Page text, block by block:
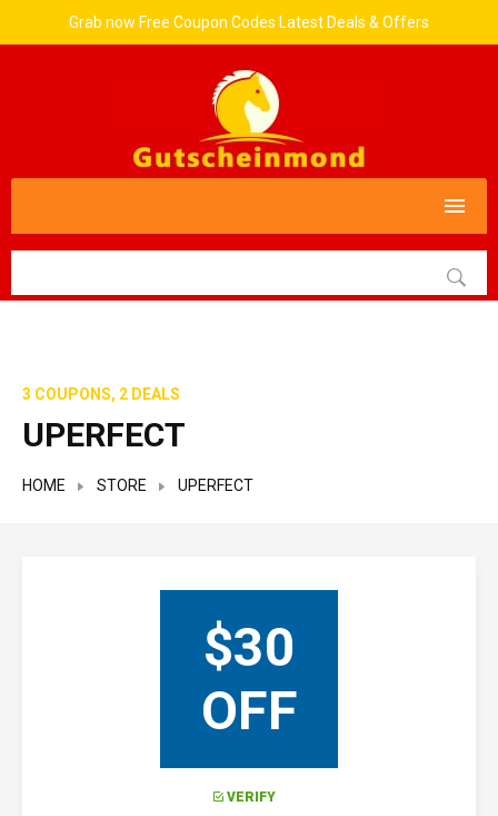
Grab now Free Coupon Codes Latest Deals & Offers
3 COUPONS, 2 DEALS
UPERFECT
HOME STORE UPERFECT
$30
OFF
VERIFY